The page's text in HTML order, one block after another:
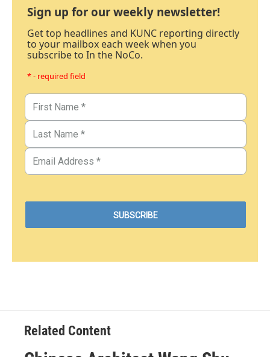
Sign up for our weekly newsletter!
Get top headlines and KUNC reporting directly
to your mailbox each week when you
subscribe to In the NoCo.
* - required field
Related Content